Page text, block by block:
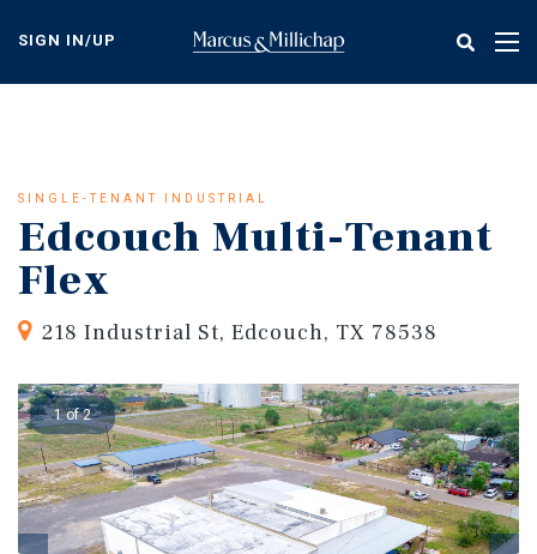
content
SIGN IN/UP
SINGLE-TENANT INDUSTRIAL
Edcouch Multi-Tenant
Flex
218 Industrial St, Edcouch, TX 78538
1 of 2